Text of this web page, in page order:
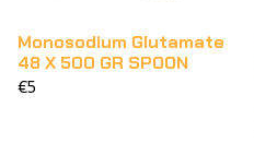
Monosodium Glutamate
48 X 500 GR SPOON
€5